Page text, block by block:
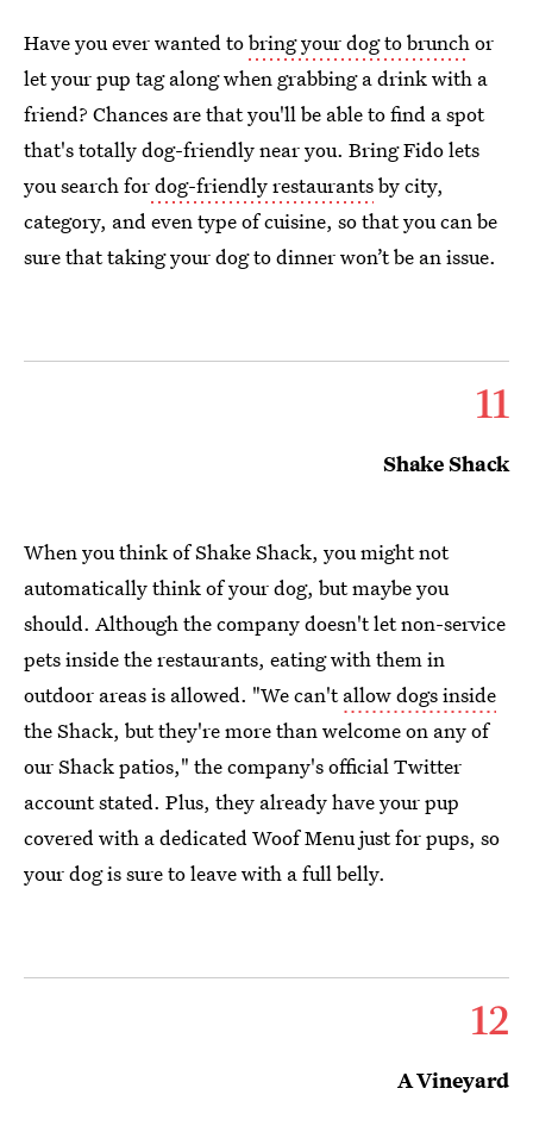
Have you ever wanted tobring your dog to brunchor
let your pup tag along when grabbing a drink with a
friend? Chances are that you'll be able to find a spot
that's totally dog-friendly near you. Bring Fido lets
you search fordog-friendly restaurantsby city,
category, and even type of cuisine, so that you can be
sure that taking your dog to dinner won’t be an issue.
11
Shake Shack
When you think of Shake Shack, you might not
automatically think of your dog, but maybe you
should. Although the company doesn't let non-service
pets inside the restaurants, eating with them in
outdoor areas is allowed. "We can'tallow dogs inside
the Shack, but they're more than welcome on any of
our Shack patios," the company's official Twitter
account stated. Plus, they already have your pup
covered with a dedicated Woof Menu just for pups, so
your dog is sure to leave with a full belly.
12
A Vineyard